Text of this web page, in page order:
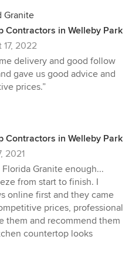
Granite
Contractors in Welleby Park
2022
delivery and good follow
gave us good advice and
prices.”
Contractors in Welleby Park
2021
Granite enough...
from start to finish. I
online first and they came
prices, professional
them and recommend them
countertop looks